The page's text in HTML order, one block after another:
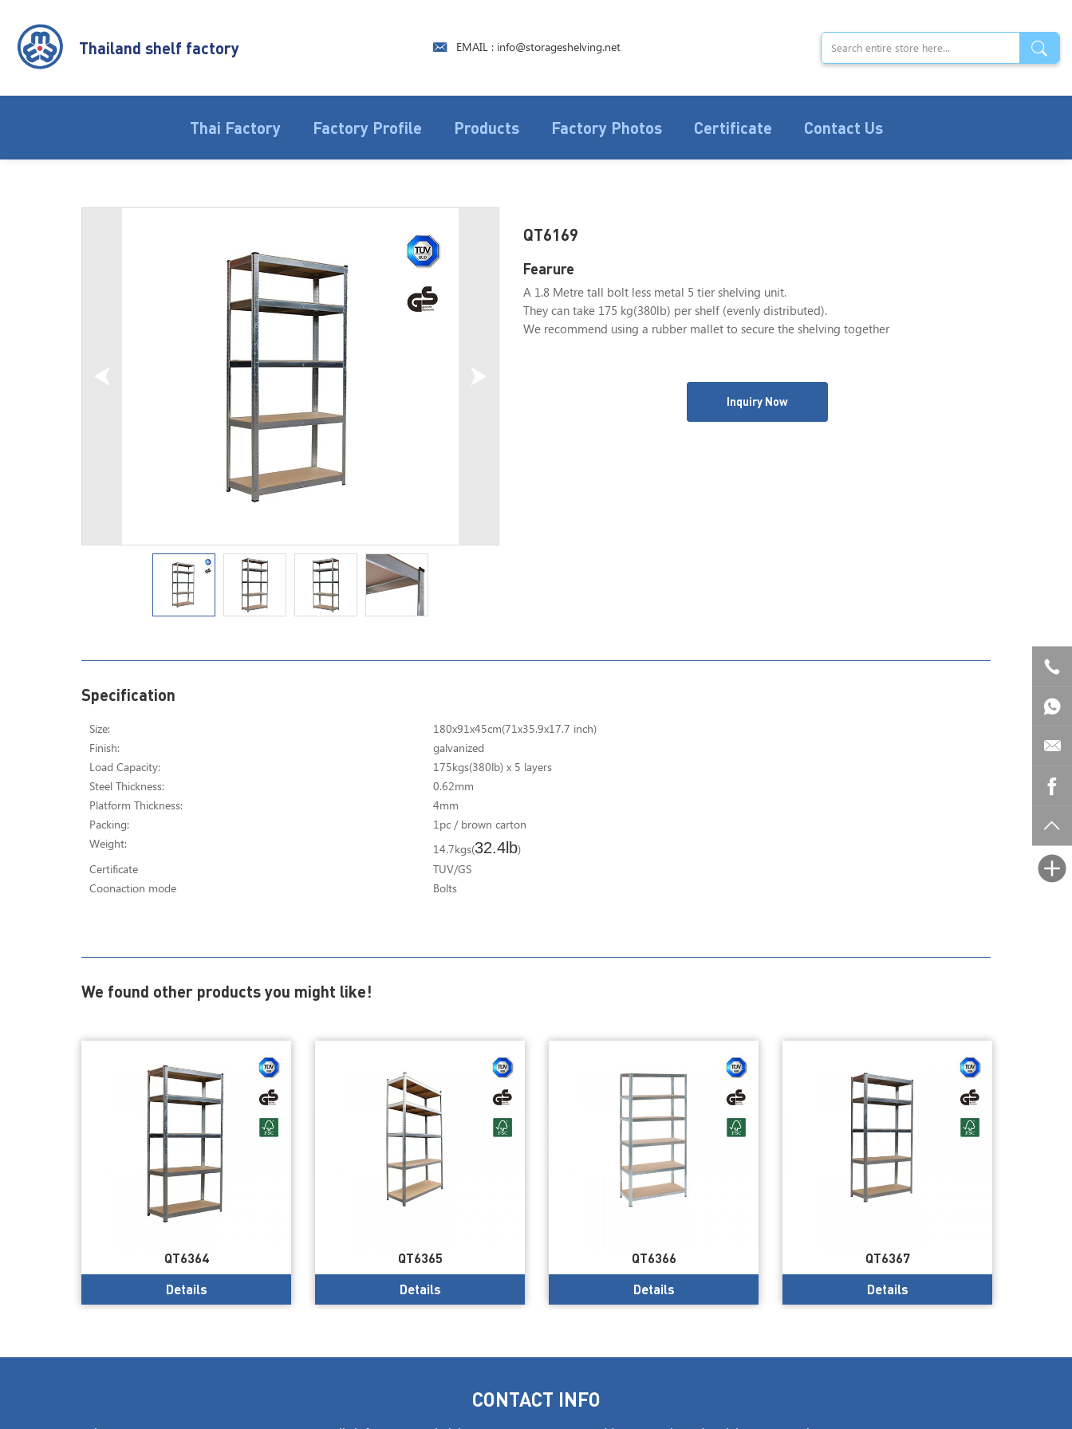
Thailand shelf factory EMAIL : info@storageshelving.net
Thai Factory Factory Profile Products Factory Photos Certificate Contact Us
QT6169
Fearure
A 1.8 Metre tall bolt less metal 5 tier shelving unit.
They can take 175 kg(380lb) per shelf (evenly distributed).
We recommend using a rubber mallet to secure the shelving together
Inquiry Now
Specification
Size:
180x91x45cm(71x35.9x17.7 inch)
Finish:
galvanized
Load Capacity:
175kgs(380lb) x 5 layers
Steel Thickness:
0.62mm
Platform Thickness:
4mm
Packing:
1pc / brown carton
Weight:
14.7kgs(32.4lb)
Certificate
TUV/GS
Coonaction mode
Bolts
We found other products you might like!
QT6364
Details
QT6365
Details
QT6366
Details
QT6367
Details
CONTACT INFO